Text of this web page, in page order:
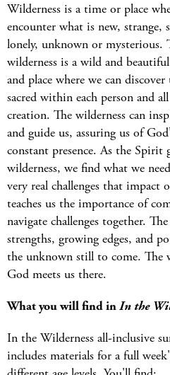
Wilderness is a time or place
encounter what is new, strange,
lonely, unknown or mysterious.
wilderness is a wild and
and place where we can discover
sacred within each person and all
creation. The wilderness can
and guide us, assuring us of
constant presence. As the Spirit
wilderness, we find what we
very real challenges that impact
teaches us the importance of
navigate challenges together.
strengths, growing edges, and
the unknown still to come. The
God meets us there.
What you will find inIn the
In the Wilderness all-inclusive
includes materials for a full